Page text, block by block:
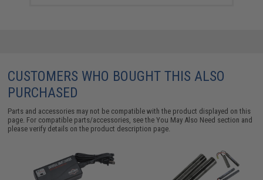
CUSTOMERS WHO BOUGHT THIS ALSO
PURCHASED
Parts and accessories may not be compatible with the product displayed on this
page. For compatible parts/accessories, see theYou May Also Need section and
please verify details on the product description page.